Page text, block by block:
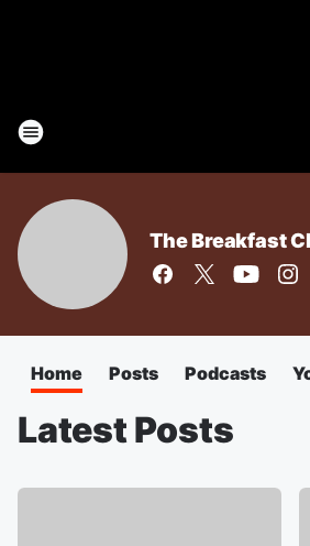
The Breakfast
Home Posts Podcasts
Latest Posts